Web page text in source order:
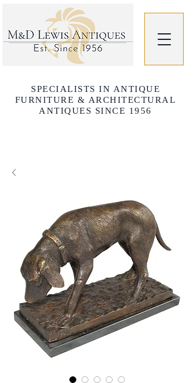
SPECIALISTS IN ANTIQUE
FURNITURE & ARCHITECTURAL
ANTIQUES SINCE 1956